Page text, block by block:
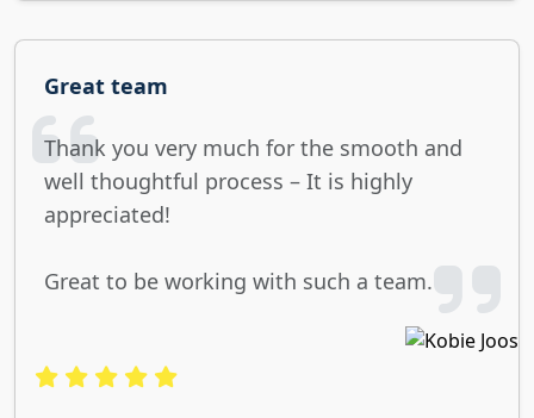
Great team
Thank you very much for the smooth and
well thoughtful process – It is highly
appreciated!
Great to be working with such a team.